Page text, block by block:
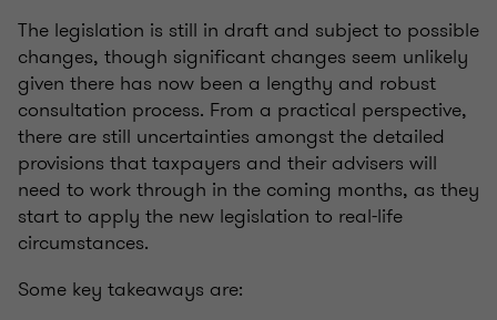
The legislation is still in draft and subject to possible
changes, though significant changes seem unlikely
given there has now been a lengthy and robust
consultation process. From a practical perspective,
there are still uncertainties amongst the detailed
provisions that taxpayers and their advisers will
need to work through in the coming months, as they
start to apply the new legislation to real-life
circumstances.
Some key takeaways are: